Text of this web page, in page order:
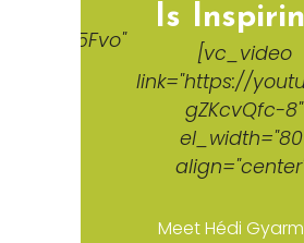
Is
[vc_video
link="https://
gZKcvQfc-8"
Meet Hédi